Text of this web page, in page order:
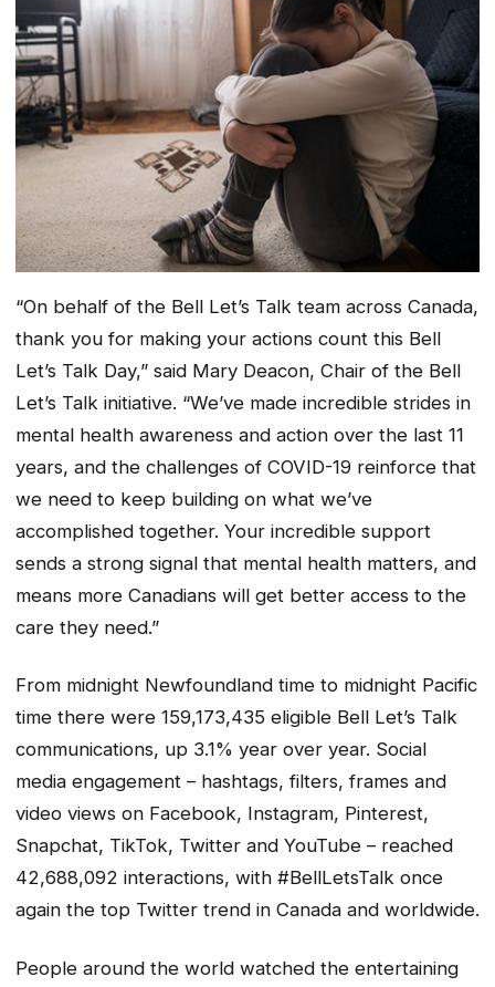
“On behalf of the Bell Let’s Talk team across Canada,
thank you for making your actions count this Bell
Let’s Talk Day,” said Mary Deacon, Chair of the Bell
Let’s Talk initiative. “We’ve made incredible strides in
mental health awareness and action over the last 11
years, and the challenges of COVID-19 reinforce that
we need to keep building on what we’ve
accomplished together. Your incredible support
sends a strong signal that mental health matters, and
means more Canadians will get better access to the
care they need.”
From midnight Newfoundland time to midnight Pacific
time there were 159,173,435 eligible Bell Let’s Talk
communications, up 3.1% year over year. Social
media engagement – hashtags, filters, frames and
video views on Facebook, Instagram, Pinterest,
Snapchat, TikTok, Twitter and YouTube – reached
42,688,092 interactions, with #BellLetsTalk once
again the top Twitter trend in Canada and worldwide.
People around the world watched the entertaining